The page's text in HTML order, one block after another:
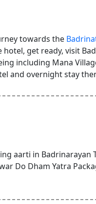
towards the
get ready, visit
including Mana
and overnight stay
aarti in Badrinarayan
Do Dham Yatra